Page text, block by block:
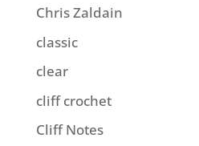
Chris Zaldain
classic
clear
cliff crochet
Cliff Notes